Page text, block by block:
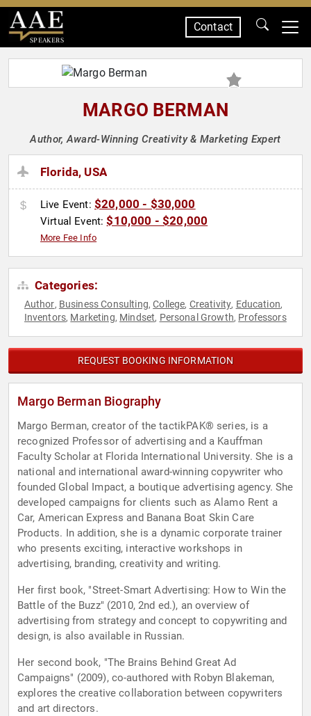
SPEAKERS
Contact
MARGO BERMAN
Author, Award-Winning Creativity & Marketing Expert
Florida, USA
Live Event: $20,000 - $30,000
Virtual Event:$10,000 - $20,000
More Fee Info
Categories:
Author, Business Consulting,College, Creativity, Education,
Inventors, Marketing, Mindset, Personal Growth, Professors
REQUEST BOOKING INFORMATION
Margo Berman Biography
Margo Berman, creator of the tactikPAK® series, is a
recognized Professor of advertising and a Kauffman
Faculty Scholar at Florida International University. She is a
national and international award-winning copywriter who
founded Global Impact, a boutique advertising agency. She
developed campaigns for clients such as Alamo Rent a
Car, American Express and Banana Boat Skin Care
Products. In addition, she is a dynamic corporate trainer
who presents exciting, interactive workshops in
advertising, branding, creativity and writing.
Her first book, "Street-Smart Advertising: How to Win the
Battle of the Buzz" (2010, 2nd ed.), an overview of
advertising from strategy and concept to copywriting and
design, is also available in Russian.
Her second book, "The Brains Behind Great Ad
Campaigns" (2009), co-authored with Robyn Blakeman,
explores the creative collaboration between copywriters
and art directors.